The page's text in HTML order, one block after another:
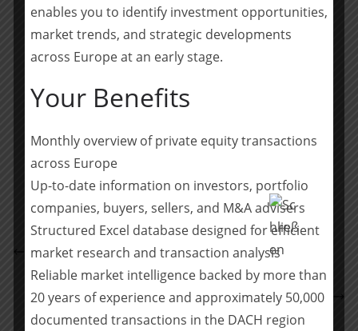
their implementation. Mutares was established in 2008
and has continuously developed its portfolio to
approximately Euro 1.8 billion in total sales in 2020.
(source
Teilen
Carlsquare berät die International Security Group
GmbH beim Verkauf an AddSecure
BELGRAVIA & CO. hat KIENZLE Automotive bei
Veräußerung an Liberta Partners beraten
enables you to identify investment opportunities,
market trends, and strategic developments
across Europe at an early stage.
Your Benefits
Monthly overview of private equity transactions
across Europe
Up-to-date information on investors, portfolio
companies, buyers, sellers, and M&A advisers
Structured Excel database designed for efficient
market research and transaction analysis
Reliable market intelligence backed by more than
20 years of experience and approximately 50,000
documented transactions in the DACH region